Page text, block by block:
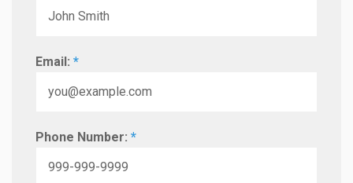
Email: *
Phone Number: *